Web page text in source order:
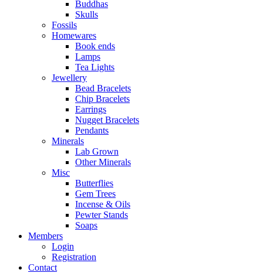
Buddhas
Skulls
Fossils
Homewares
Book ends
Lamps
Tea Lights
Jewellery
Bead Bracelets
Chip Bracelets
Earrings
Nugget Bracelets
Pendants
Minerals
Lab Grown
Other Minerals
Misc
Butterflies
Gem Trees
Incense & Oils
Pewter Stands
Soaps
Members
Login
Registration
Contact